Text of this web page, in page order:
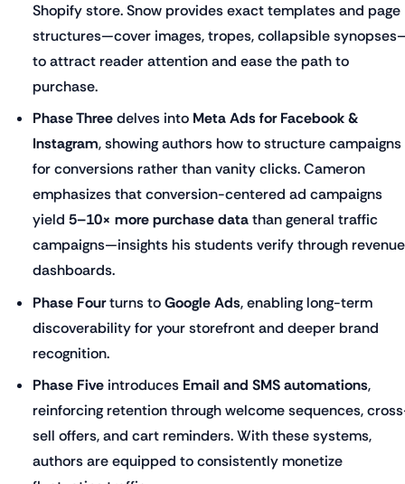
Shopify store. Snow provides exact templates and page
structures—cover images, tropes, collapsible
to attract reader attention and ease the path to
purchase.
Phase Threedelves into Meta Ads for Facebook &
Instagram, showing authors how to structure campaigns
for conversions rather than vanity clicks. Cameron
emphasizes that conversion-centered ad campaigns
yield 5–10× more purchase datathan general traffic
campaigns—insights his students verify through revenue
dashboards.
Phase Fourturns toGoogle Ads, enabling long-term
discoverability for your storefront and deeper brand
recognition.
Phase Fiveintroduces Email and SMS automations,
reinforcing retention through welcome sequences,
sell offers, and cart reminders. With these systems,
authors are equipped to consistently monetize